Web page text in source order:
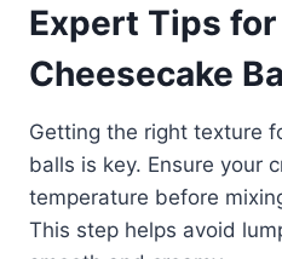
Expert Tips
Cheesecake
Getting the right texture
balls is key. Ensure your
temperature before
This step helps avoid